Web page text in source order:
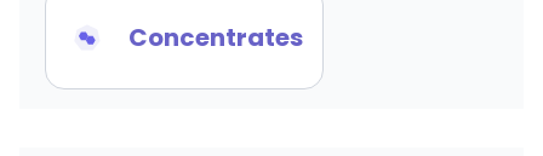
Concentrates